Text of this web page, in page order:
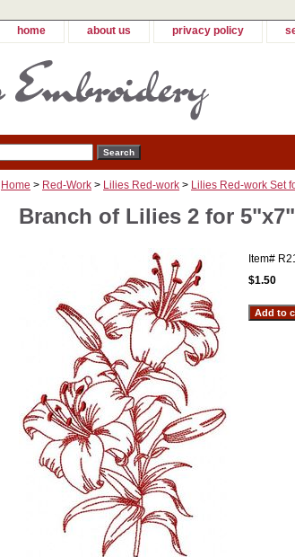
home about us privacy policy
Home > Red-Work > Lilies Red-work > Lilies Red-work Set
Branch of Lilies 2 for 5"x7"
Item#
$1.50